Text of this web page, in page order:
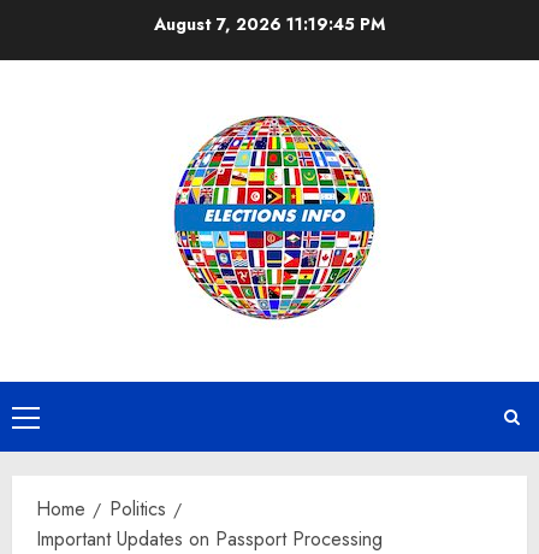
August 7, 2026 11:19:45 PM
Primary
Menu
Home
Politics
Important Updates on Passport Processing